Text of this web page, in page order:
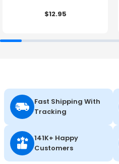
$12.95
Fast Shipping With
Tracking
141K+ Happy
Customers